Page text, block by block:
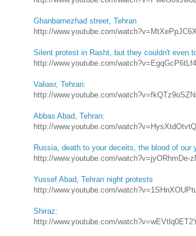
Ghanbarnezhad street, Tehran
http://www.youtube.com/
Silent protest in Rasht, but they couldn't even
http://www.youtube.com/watch?v=EgqGcP6tLf4
Valiasr, Tehran:
http://www.youtube.com/
Abbas Abad, Tehran:
http://www.youtube.com/watch?v=HysXtdOtvtQ
Russia, death to your deceits, the blood of our
http://www.youtube.com/watch?v=jyORhmDe-
Yussef Abad, Tehran night protests
http://www.youtube.com/
Shiraz:
http://www.youtube.com/